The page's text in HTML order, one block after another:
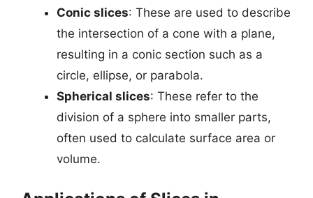
Conic slices: These are used to describe
the intersection of a cone with a plane,
resulting in a conic section such as a
circle, ellipse, or parabola.
Spherical slices: These refer to the
division of a sphere into smaller parts,
often used to calculate surface area or
volume.